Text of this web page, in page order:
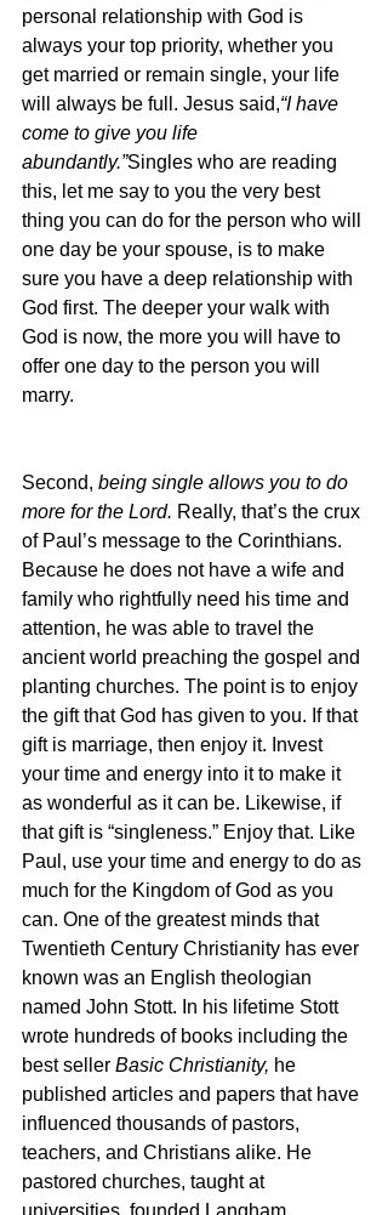
personal relationship with God is
always your top priority, whether you
get married or remain single, your life
will always be full. Jesus said,“I have
come to give you life
abundantly.”Singles who are reading
this, let me say to you the very best
thing you can do for the person who will
one day be your spouse, is to make
sure you have a deep relationship with
God first. The deeper your walk with
God is now, the more you will have to
offer one day to the person you will
marry.
Second, being single allows you to do
more for the Lord. Really, that’s the crux
of Paul’s message to the Corinthians.
Because he does not have a wife and
family who rightfully need his time and
attention, he was able to travel the
ancient world preaching the gospel and
planting churches. The point is to enjoy
the gift that God has given to you. If that
gift is marriage, then enjoy it. Invest
your time and energy into it to make it
as wonderful as it can be. Likewise, if
that gift is “singleness.” Enjoy that. Like
Paul, use your time and energy to do as
much for the Kingdom of God as you
can. One of the greatest minds that
Twentieth Century Christianity has ever
known was an English theologian
named John Stott. In his lifetime Stott
wrote hundreds of books including the
best seller Basic Christianity, he
published articles and papers that have
influenced thousands of pastors,
teachers, and Christians alike. He
pastored churches, taught at
universities, founded Langham